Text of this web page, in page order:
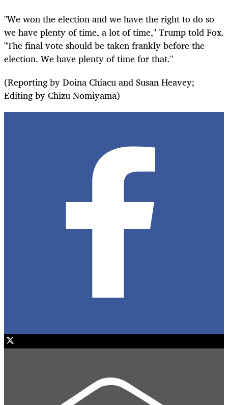
"We won the election and we have the right to do so
we have plenty of time, a lot of time," Trump told Fox.
"The final vote should be taken frankly before the
election. We have plenty of time for that."
(Reporting by Doina Chiacu and Susan Heavey;
Editing by Chizu Nomiyama)